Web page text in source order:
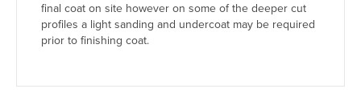
final coat on site however on some of the deeper cut
profiles a light sanding and undercoat may be required
prior to finishing coat.